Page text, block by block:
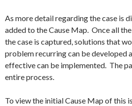
As more detail regarding the case is
added to the Cause Map. Once all
the case is captured, solutions that
problem recurring can be developed
effective can be implemented. The
entire process.
To view the initial Cause Map of this